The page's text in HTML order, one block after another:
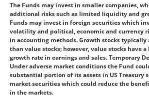
The Funds may invest in smaller companies,
additional risks such as limited liquidity and
Funds may invest in foreign securities which
volatility and political, economic and currency
in accounting methods. Growth stocks
than value stocks; however, value stocks have
growth rate in earnings and sales. Temporary
Under adverse market conditions the Fund
substantial portion of its assets in US Treasury
market securities which could reduce the
in the markets.